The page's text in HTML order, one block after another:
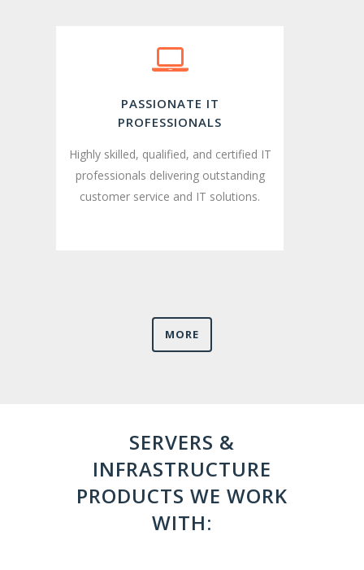
PASSIONATE IT
PROFESSIONALS
Highly skilled, qualified, and certified IT
professionals delivering outstanding
customer service and IT solutions.
MORE
SERVERS &
INFRASTRUCTURE
PRODUCTS WE WORK
WITH: